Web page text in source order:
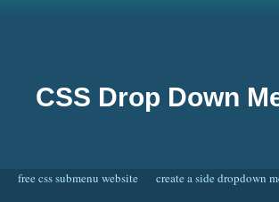
CSS Drop Down
free css submenu website create a side dropdown